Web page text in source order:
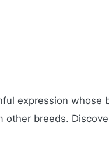
expression whose
other breeds.